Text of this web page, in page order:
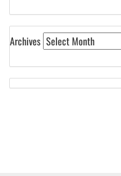
Archives